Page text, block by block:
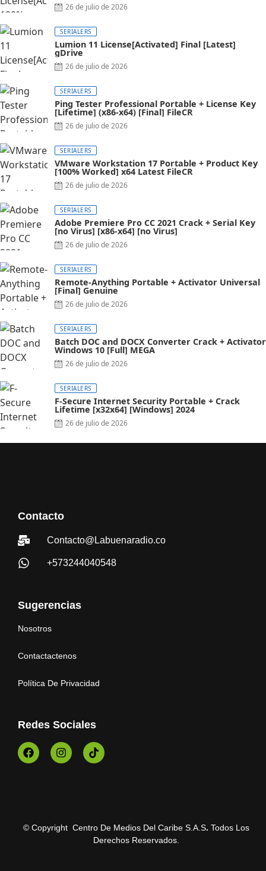
26 de julio de 2026
SERIALERS
Lumion 11 License[Activated] Final [Latest]
gDrive
26 de julio de 2026
SERIALERS
Ping Tester Professional Portable + License Key
[Lifetime] (x86-x64) [Final] FileCR
26 de julio de 2026
SERIALERS
VMware Workstation 17 Portable + Product Key
[100% Worked] x64 Latest FileCR
26 de julio de 2026
SERIALERS
Adobe Premiere Pro CC 2021 Crack + Serial Key
[no Virus] [x86-x64] [no Virus]
26 de julio de 2026
SERIALERS
Remote-Anything Portable + Activator Universal
[Final] Genuine
26 de julio de 2026
SERIALERS
Batch DOC and DOCX Converter Crack + Activator
Windows 10 [Full] MEGA
26 de julio de 2026
SERIALERS
F-Secure Internet Security Portable + Crack
Lifetime [x32x64] [Windows] 2024
26 de julio de 2026
Contacto
Contacto@Labuenaradio.co
+573244040548
Sugerencias
Nosotros
Contactactenos
Política De Privacidad
Redes Sociales
© Copyright Centro De Medios Del Caribe S.A.S. Todos Los
Derechos Reservados.